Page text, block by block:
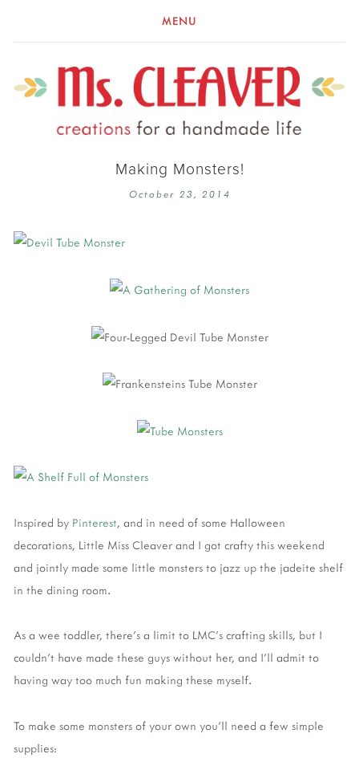
MENU
Making Monsters!
October 23, 2014
Inspired by Pinterest, and in need of some Halloween
decorations, Little Miss Cleaver and I got crafty this weekend
and jointly made some little monsters to jazz up the jadeite shelf
in the dining room.
As a wee toddler, there's a limit to LMC's crafting skills, but I
couldn't have made these guys without her, and I'll admit to
having way too much fun making these myself.
To make some monsters of your own you'll need a few simple
supplies: